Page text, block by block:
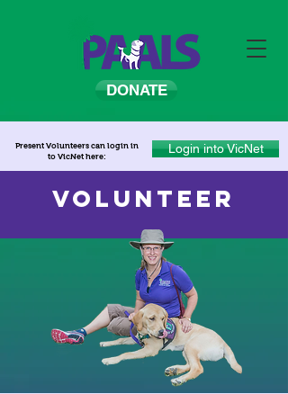
DONATE
Present Volunteers can login in
to VicNet here:
Login into VicNet
VOLUNTEER